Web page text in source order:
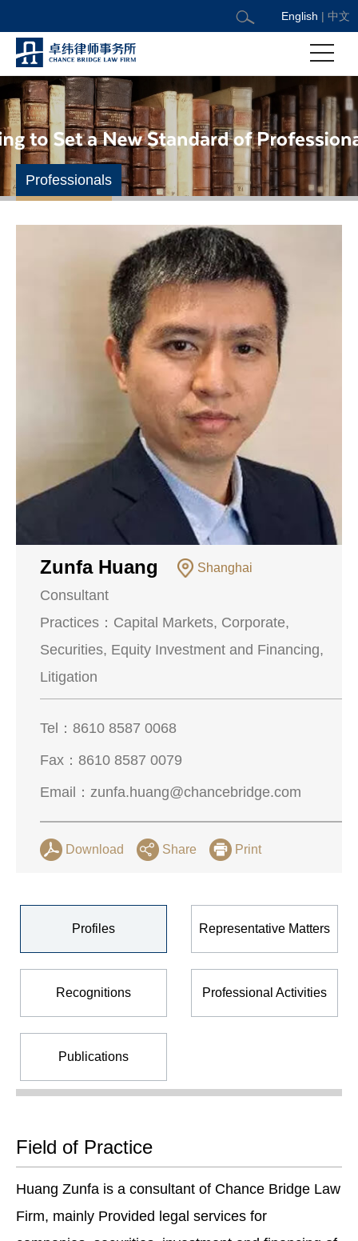
English | 中文
Professionals
Zunfa Huang Shanghai
Consultant
Practices： Capital Markets, Corporate,
Securities, Equity Investment and Financing,
Litigation
Tel： 8610 8587 0068
Fax： 8610 8587 0079
Email： zunfa.huang@chancebridge.com
Download Share Print
Profiles Representative Matters
Recognitions Professional Activities
Publications
Field of Practice
Huang Zunfa is a consultant of Chance Bridge Law
Firm, mainly Provided legal services for